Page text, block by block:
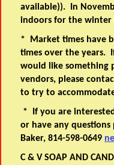
available)). In
indoors for the winter
* Market times have
times over the years.
would like something
vendors, please
to try to
* If you are
or have any
Baker, 814-598-0649
C & V SOAP AND